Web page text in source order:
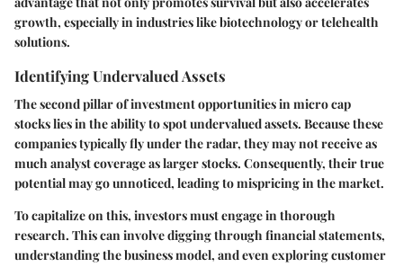
growth, especially in industries like biotechnology or telehealth
solutions.
Identifying Undervalued Assets
The second pillar of investment opportunities in micro cap
stocks lies in the ability to spot undervalued assets. Because these
companies typically fly under the radar, they may not receive as
much analyst coverage as larger stocks. Consequently, their true
potential may go unnoticed, leading to mispricing in the market.
To capitalize on this, investors must engage in thorough
research. This can involve digging through financial statements,
understanding the business model, and even exploring customer